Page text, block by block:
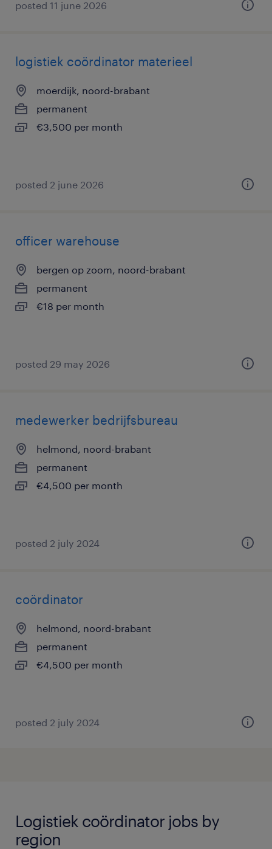
posted 11 june 2026
logistiek coördinator materieel
moerdijk, noord-brabant
permanent
€3,500 per month
posted 2 june 2026
officer warehouse
bergen op zoom, noord-brabant
permanent
€18 per month
posted 29 may 2026
medewerker bedrijfsbureau
helmond, noord-brabant
permanent
€4,500 per month
posted 2 july 2024
coördinator
helmond, noord-brabant
permanent
€4,500 per month
posted 2 july 2024
Logistiek coördinator jobs by
region